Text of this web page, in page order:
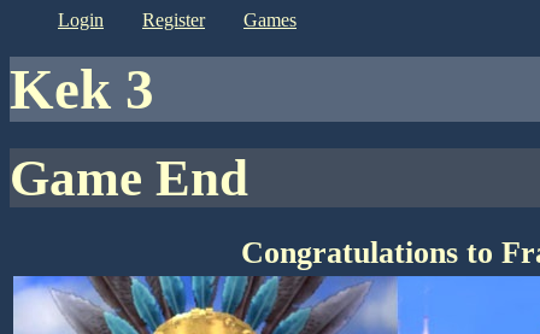
login register games
kek 3
Game End
Congratulations to